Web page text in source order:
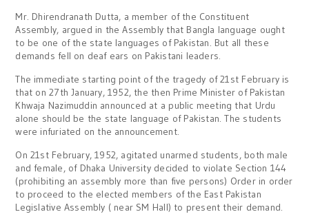
Mr. Dhirendranath Dutta, a member of the Constituent
Assembly, argued in the Assembly that Bangla language ought
to be one of the state languages of Pakistan. But all these
demands fell on deaf ears on Pakistani leaders.
The immediate starting point of the tragedy of 21st February is
that on 27th January, 1952, the then Prime Minister of Pakistan
Khwaja Nazimuddin announced at a public meeting that Urdu
alone should be the state language of Pakistan. The students
were infuriated on the announcement.
On 21st February, 1952, agitated unarmed students, both male
and female, of Dhaka University decided to violate Section 144
(prohibiting an assembly more than five persons) Order in order
to proceed to the elected members of the East Pakistan
Legislative Assembly ( near SM Hall) to present their demand.